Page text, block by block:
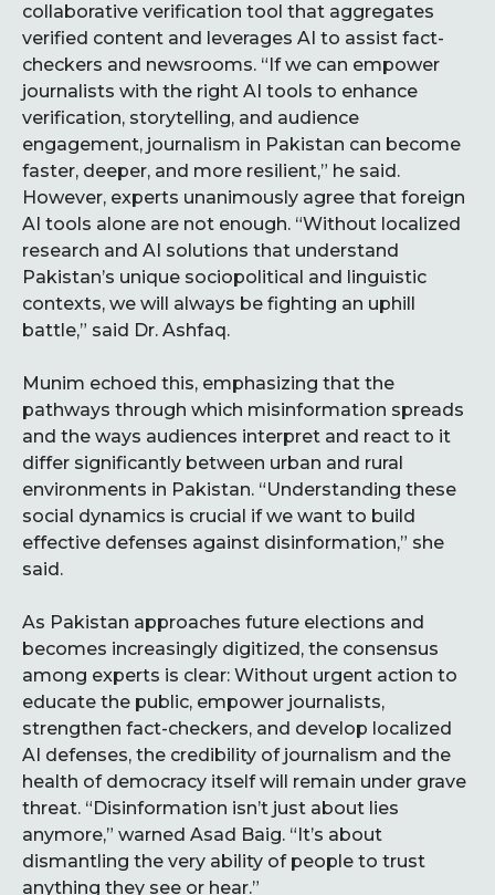
collaborative verification tool that aggregates
verified content and leverages AI to assist fact-
checkers and newsrooms. “If we can empower
journalists with the right AI tools to enhance
verification, storytelling, and audience
engagement, journalism in Pakistan can become
faster, deeper, and more resilient,” he said.
However, experts unanimously agree that foreign
AI tools alone are not enough. “Without localized
research and AI solutions that understand
Pakistan’s unique sociopolitical and linguistic
contexts, we will always be fighting an uphill
battle,” said Dr. Ashfaq.
Munim echoed this, emphasizing that the
pathways through which misinformation spreads
and the ways audiences interpret and react to it
differ significantly between urban and rural
environments in Pakistan. “Understanding these
social dynamics is crucial if we want to build
effective defenses against disinformation,” she
said.
As Pakistan approaches future elections and
becomes increasingly digitized, the consensus
among experts is clear: Without urgent action to
educate the public, empower journalists,
strengthen fact-checkers, and develop localized
AI defenses, the credibility of journalism and the
health of democracy itself will remain under grave
threat. “Disinformation isn’t just about lies
anymore,” warned Asad Baig. “It’s about
dismantling the very ability of people to trust
anything they see or hear.”